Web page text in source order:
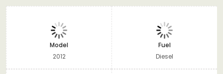
Model
2012
Fuel
Diesel